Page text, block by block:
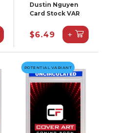
Dustin Nguyen
Card Stock VAR
$6.49 +
POTENTIAL VARIANT